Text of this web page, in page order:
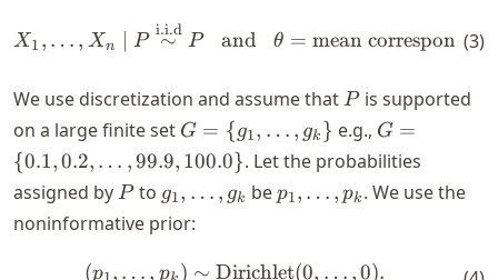
\begin{align*} X_1, \dots,
X1 , … , Xn P ∼
i.i.d
P and θ = mean (3)
We use discretization and assume that P
Pis supported
on a large finite set G = \
{g_1,
\dots,
g_k\}
G = {g1, … , gk } e.g., G = \
{0.1,
\dots,
G =
{0.1,0.2, … ,99.9, 100.0}. Let the probabilities
assigned by P
Pto g_1,
\dots,
g1, … , gk bep_1,
p1, … , pk . We use the
noninformative prior:
\begin{align*} (p_1,
(p , … , p ) ∼ Dirichlet(0, … ,0).